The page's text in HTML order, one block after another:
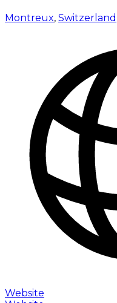
Montreux, Switzerland
Website